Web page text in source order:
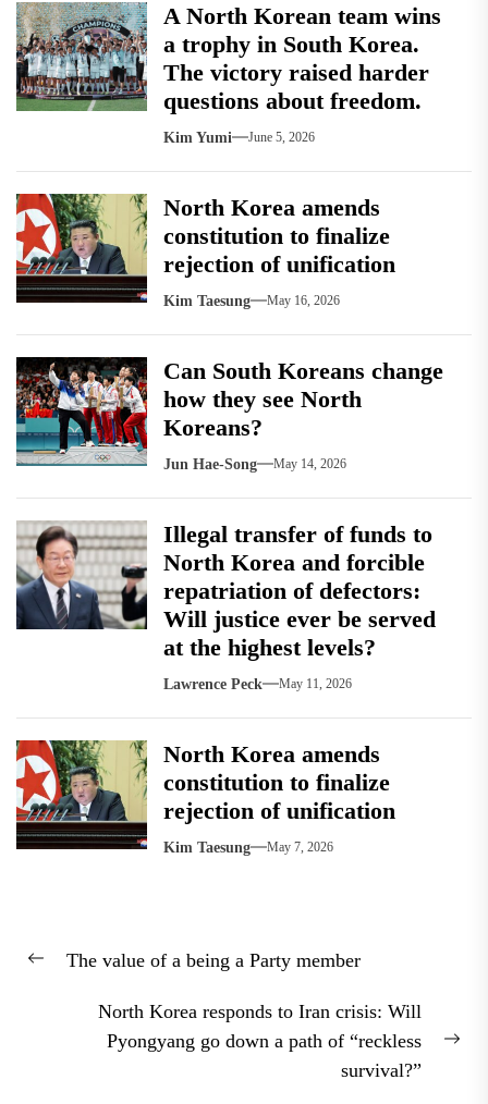
A North Korean team wins
a trophy in South Korea.
The victory raised harder
questions about freedom.
Kim Yumi June 5, 2026
North Korea amends
constitution to finalize
rejection of unification
Kim Taesung May 16, 2026
Can South Koreans change
how they see North
Koreans?
Jun Hae-Song May 14, 2026
Illegal transfer of funds to
North Korea and forcible
repatriation of defectors:
Will justice ever be served
at the highest levels?
Lawrence Peck May 11, 2026
North Korea amends
constitution to finalize
rejection of unification
Kim Taesung May 7, 2026
navigation
Previous
The value of a being a Party member
North Korea responds to Iran crisis: Will
Pyongyang go down a path of “reckless
survival?”